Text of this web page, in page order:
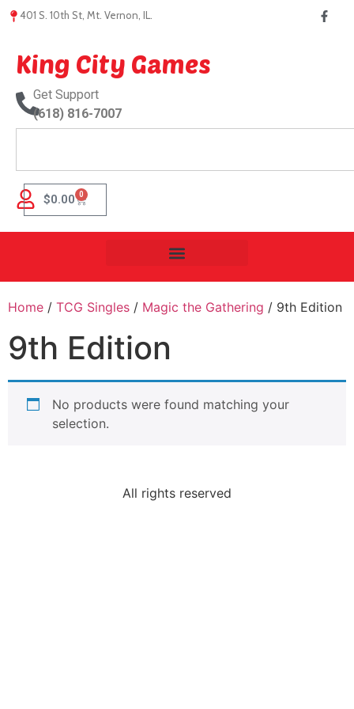
401 S. 10th St, Mt. Vernon, IL.
King City Games
Get Support
(618) 816-7007
$0.00 0
Home / TCG Singles / Magic the Gathering / 9th Edition
9th Edition
No products were found matching your
selection.
All rights reserved